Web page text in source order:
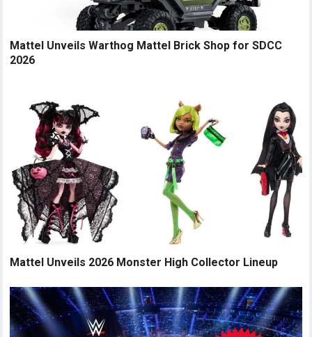
Mattel Unveils Warthog Mattel Brick Shop for SDCC
2026
Mattel Unveils 2026 Monster High Collector Lineup